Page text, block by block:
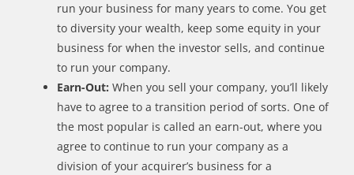
run your business for many years to come. You get
to diversity your wealth, keep some equity in your
business for when the investor sells, and continue
to run your company.
Earn-Out: When you sell your company, you’ll likely
have to agree to a transition period of sorts. One of
the most popular is called an earn-out, where you
agree to continue to run your company as a
division of your acquirer’s business for a